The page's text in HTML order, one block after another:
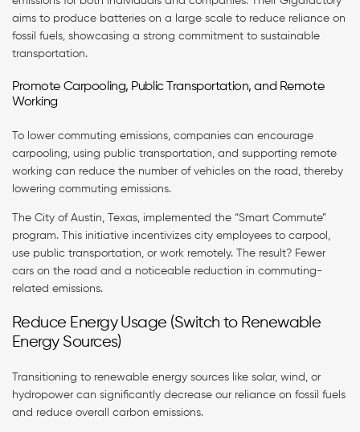
aims to produce batteries on a large scale to reduce reliance on
fossil fuels, showcasing a strong commitment to sustainable
transportation.
Promote Carpooling, Public Transportation, and Remote
Working
To lower commuting emissions, companies can encourage
carpooling, using public transportation, and supporting remote
working can reduce the number of vehicles on the road, thereby
lowering commuting emissions.
The City of Austin, Texas, implemented the “Smart Commute”
program. This initiative incentivizes city employees to carpool,
use public transportation, or work remotely. The result? Fewer
cars on the road and a noticeable reduction in commuting-
related emissions.
Reduce Energy Usage (Switch to Renewable
Energy Sources)
Transitioning to renewable energy sources like solar, wind, or
hydropower can significantly decrease our reliance on fossil fuels
and reduce overall carbon emissions.